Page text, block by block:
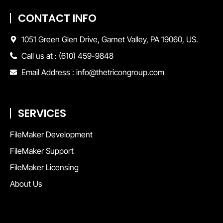
CONTACT INFO
1051 Green Glen Drive, Garnet Valley, PA 19060, US.
Call us at : (610) 459-9848
Email Address : info@thetricongroup.com
SERVICES
FileMaker Development
FileMaker Support
FileMaker Licensing
About Us